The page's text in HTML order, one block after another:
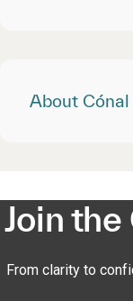
About
Join
From clarity to